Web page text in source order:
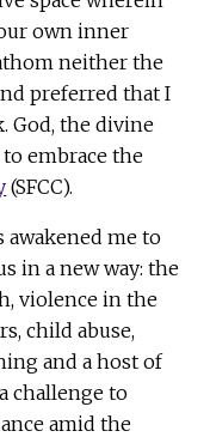
own inner
neither the
preferred that I
God, the divine
embrace the
(SFCC).
awakened me to
in a new way: the
violence in the
child abuse,
and a host of
challenge to
amid the